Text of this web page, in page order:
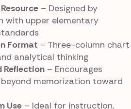
– Designed by
with upper elementary
Format – Three-column chart
analytical thinking
Reflection – Encourages
memorization toward
Use – Ideal for instruction,